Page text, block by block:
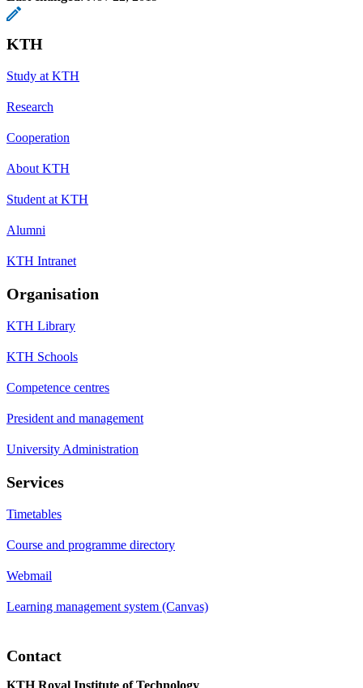
KTH
Study at KTH
Research
Cooperation
About KTH
Student at KTH
Alumni
KTH Intranet
Organisation
KTH Library
KTH Schools
Competence centres
President and management
University Administration
Services
Timetables
Course and programme directory
Webmail
Learning management system (Canvas)
Contact
KTH Royal Institute of Technology